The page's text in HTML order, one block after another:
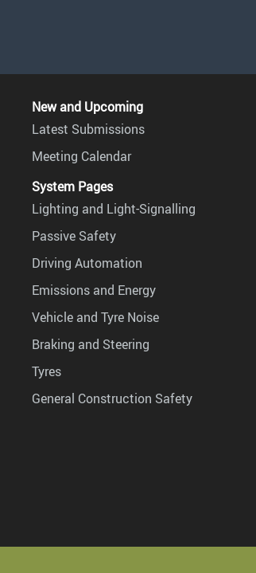
New and Upcoming
Latest Submissions
Meeting Calendar
System Pages
Lighting and Light-Signalling
Passive Safety
Driving Automation
Emissions and Energy
Vehicle and Tyre Noise
Braking and Steering
Tyres
General Construction Safety